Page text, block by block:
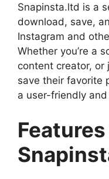
Snapinsta.ltd is a
download, save,
Instagram and
Whether you’re a
content creator,
save their favorite
a user-friendly